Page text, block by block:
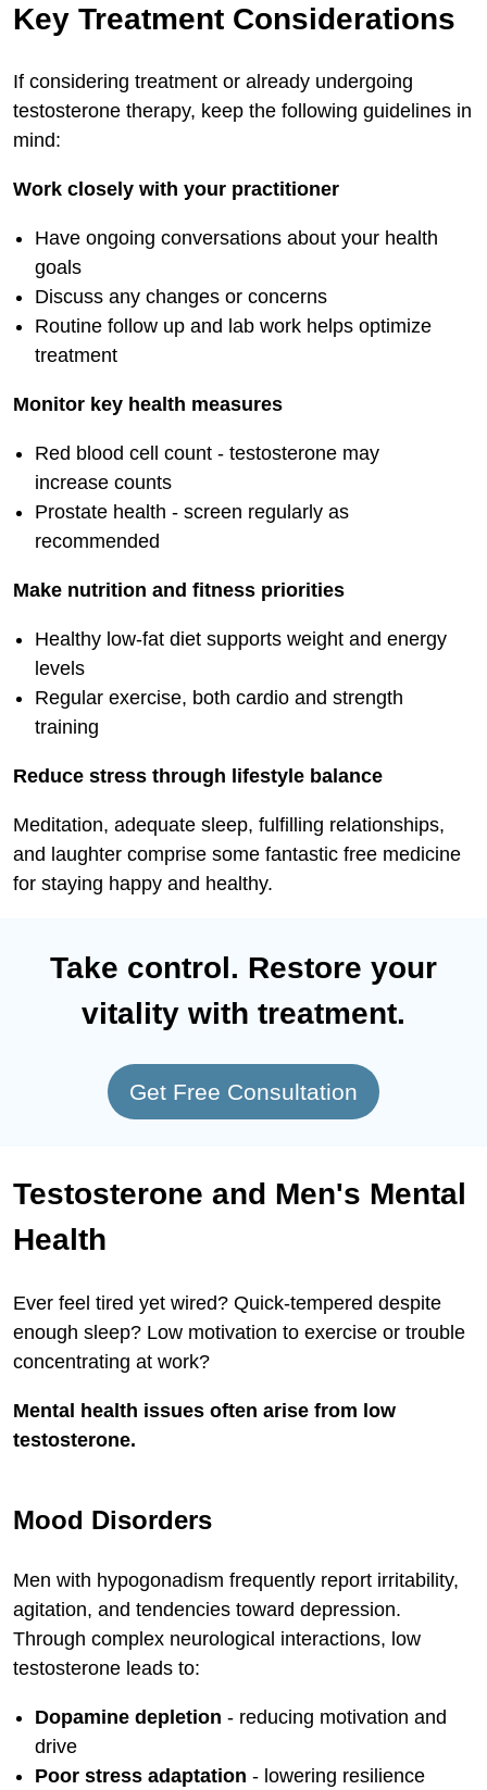
Key Treatment Considerations
If considering treatment or already undergoing
testosterone therapy, keep the following guidelines in
mind:
Work closely with your practitioner
Have ongoing conversations about your health
goals
Discuss any changes or concerns
Routine follow up and lab work helps optimize
treatment
Monitor key health measures
Red blood cell count - testosterone may
increase counts
Prostate health - screen regularly as
recommended
Make nutrition and fitness priorities
Healthy low-fat diet supports weight and energy
levels
Regular exercise, both cardio and strength
training
Reduce stress through lifestyle balance
Meditation, adequate sleep, fulfilling relationships,
and laughter comprise some fantastic free medicine
for staying happy and healthy.
Take control. Restore your
vitality with treatment.
Get Free Consultation
Testosterone and Men's Mental
Health
Ever feel tired yet wired? Quick-tempered despite
enough sleep? Low motivation to exercise or trouble
concentrating at work?
Mental health issues often arise from low
testosterone.
Mood Disorders
Men with hypogonadism frequently report irritability,
agitation, and tendencies toward depression.
Through complex neurological interactions, low
testosterone leads to:
Dopamine depletion - reducing motivation and
drive
Poor stress adaptation - lowering resilience